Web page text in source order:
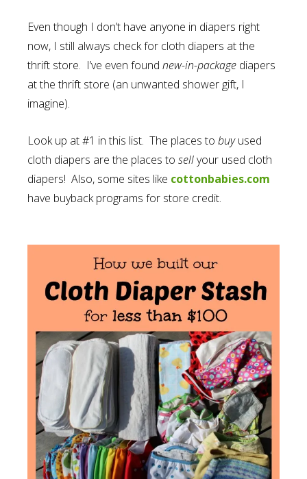
Even though I don’t have anyone in diapers right
now, I still always check for cloth diapers at the
thrift store. I’ve even found new-in-package diapers
at the thrift store (an unwanted shower gift, I
imagine).
Look up at #1 in this list. The places to buyused
cloth diapers are the places to sellyour used cloth
diapers! Also, some sites like cottonbabies.com
have buyback programs for store credit.